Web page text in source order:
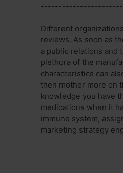
Different
reviews. As soon as
a public relations and
plethora of the
characteristics can
then mother more on
knowledge you have
medications when it
immune system,
marketing strategy